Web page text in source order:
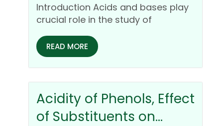
Introduction Acids and bases play
crucial role in the study of
READ MORE
Acidity of Phenols, Effect
of Substituents on